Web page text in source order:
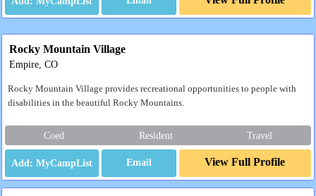
Rocky Mountain Village
Empire, CO
Rocky Mountain Village provides recreational opportunities to people with
disabilities in the beautiful Rocky Mountains.
Coed Resident Travel
Email View Full Profile